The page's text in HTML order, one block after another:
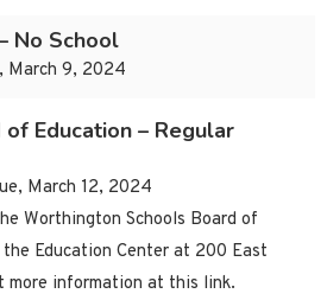
No School
March 9, 2024
Education – Regular
March 12, 2024
Worthington Schools Board of
Education Center at 200 East
more information at this link.